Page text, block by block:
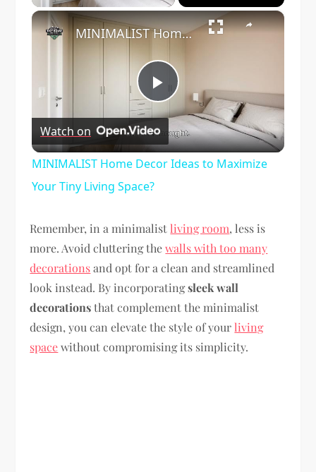
×
Play
Video
MINIMALIST Home Decor Ideas to Maximize Your Tiny Living Space?
Watch on
MINIMALIST Home Decor Ideas to Maximize
Your Tiny Living Space?
Remember, in a minimalistliving room, less is
more. Avoid cluttering thewalls with too many
decorationsand opt for a clean and streamlined
look instead. By incorporatingsleek wall
decorationsthat complement the minimalist
design, you can elevate the style of yourliving
spacewithout compromising its simplicity.